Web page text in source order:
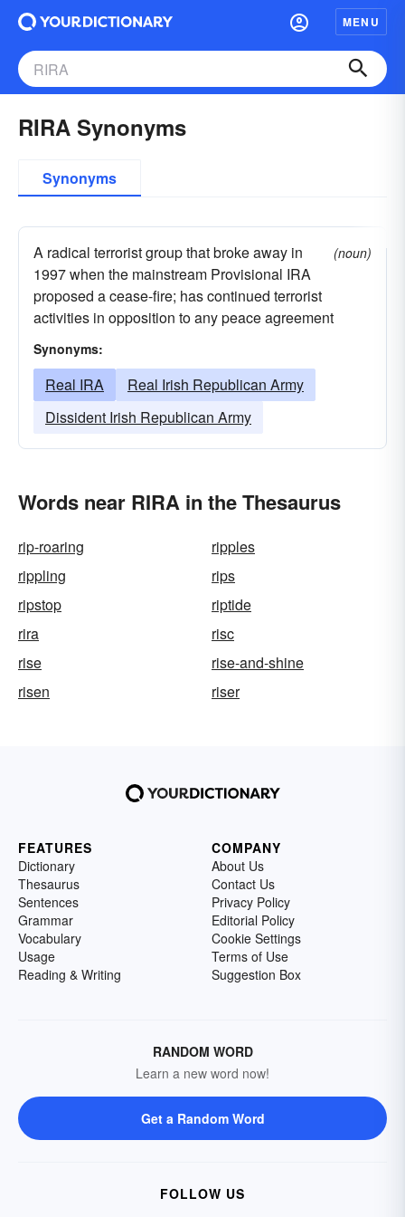
MENU
RIRA Synonyms
Synonyms
A radical terrorist group that broke away in
1997 when the mainstream Provisional IRA
proposed a cease-fire; has continued terrorist
activities in opposition to any peace agreement
(noun)
Synonyms:
Real IRA
Real Irish Republican Army
Dissident Irish Republican Army
Words near RIRA in the Thesaurus
rip-roaring
ripples
rippling
rips
ripstop
riptide
rira
risc
rise
rise-and-shine
risen
riser
FEATURES
Dictionary
Thesaurus
Sentences
Grammar
Vocabulary
Usage
Reading & Writing
COMPANY
About Us
Contact Us
Privacy Policy
Editorial Policy
Cookie Settings
Terms of Use
Suggestion Box
RANDOM WORD
Learn a new word now!
Get a Random Word
FOLLOW US